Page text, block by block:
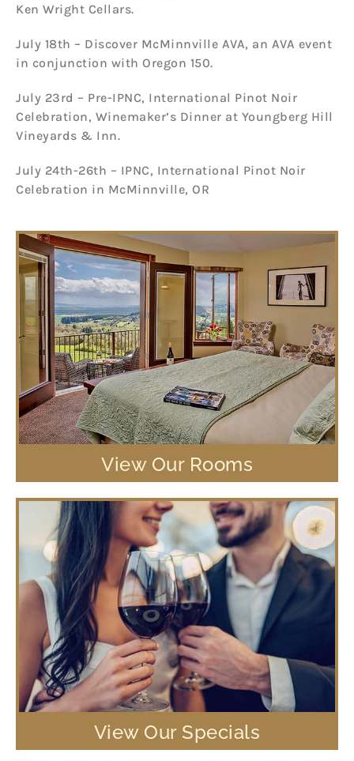
Ken Wright Cellars.
July 18th – Discover McMinnville AVA, an AVA event
in conjunction with Oregon 150.
July 23rd – Pre-IPNC, International Pinot Noir
Celebration, Winemaker’s Dinner at Youngberg Hill
Vineyards & Inn.
July 24th-26th – IPNC, International Pinot Noir
Celebration in McMinnville, OR
View Our Rooms
View Our Specials